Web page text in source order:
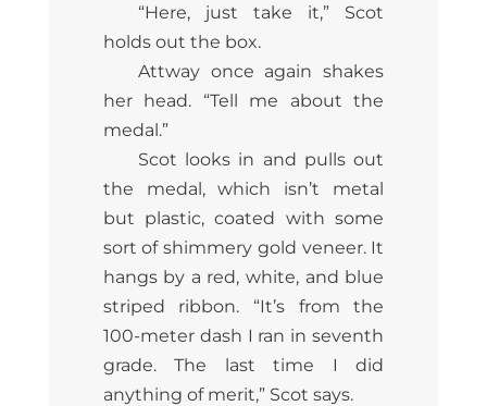
“Here, just take it,” Scot
holds out the box.
Attway once again shakes
her head. “Tell me about the
medal.”
Scot looks in and pulls out
the medal, which isn’t metal
but plastic, coated with some
sort of shimmery gold veneer. It
hangs by a red, white, and blue
striped ribbon. “It’s from the
100-meter dash I ran in seventh
grade. The last time I did
anything of merit,” Scot says.